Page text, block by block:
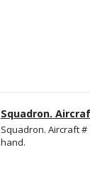
Squadron.
Squadron. Aircraft #
hand.